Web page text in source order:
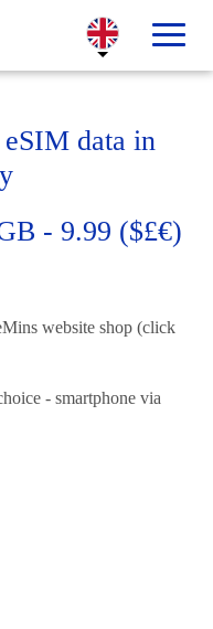
data in
- 9.99 ($£€)
website shop (click
- smartphone via